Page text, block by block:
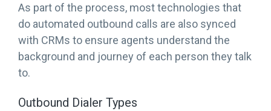
As part of the process, most technologies that
do automated outbound calls are also synced
with CRMs to ensure agents understand the
background and journey of each person they talk
to.
Outbound Dialer Types